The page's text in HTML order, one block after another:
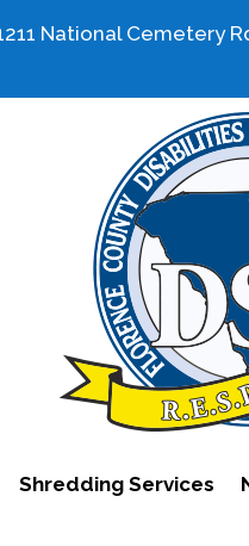
National Cemetery
Shredding Services